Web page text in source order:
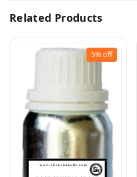
Related Products
5%off